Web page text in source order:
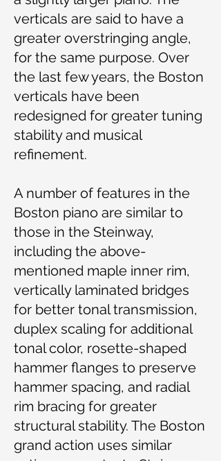
verticals are said to have a
greater overstringing angle,
for the same purpose. Over
the last few years, the Boston
verticals have been
redesigned for greater tuning
stability and musical
refinement.
A number of features in the
Boston piano are similar to
those in the Steinway,
including the above-
mentioned maple inner rim,
vertically laminated bridges
for better tonal transmission,
duplex scaling for additional
tonal color, rosette-shaped
hammer flanges to preserve
hammer spacing, and radial
rim bracing for greater
structural stability. The Boston
grand action uses similar